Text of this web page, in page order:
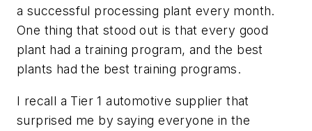
a successful processing plant every month.
One thing that stood out is that every good
plant had a training program, and the best
plants had the best training programs.
I recall a Tier 1 automotive supplier that
surprised me by saying everyone in the